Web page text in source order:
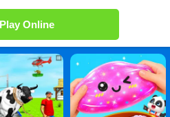
Play Online